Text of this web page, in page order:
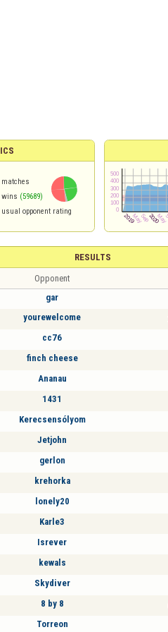
matches
wins (59689)
usual opponent rating
RESULTS
Opponent
gar
yourewelcome
cc76
finch cheese
Ananau
1431
Kerecsensólyom
Jetjohn
gerlon
krehorka
lonely20
Karle3
Isrever
kewals
Skydiver
8 by 8
Torreon